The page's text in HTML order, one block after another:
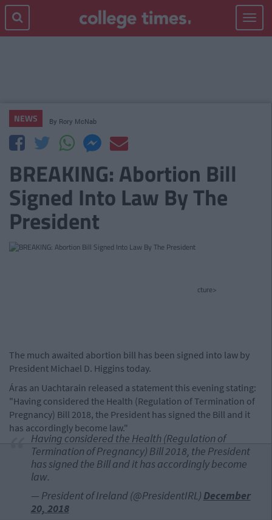
Toggle
NEWS By Rory McNab
BREAKING: Abortion Bill
Signed Into Law By The
President
cture>
The much awaited abortion bill has been signed into law by
President Michael D. Higgins today.
Áras an Uachtarain released a statement this evening stating:
"Having considered the Health (Regulation of Termination of
Pregnancy) Bill 2018, the President has signed the Bill and it
has accordingly become law."
Having considered the Health (Regulation of
Termination of Pregnancy) Bill 2018, the President
has signed the Bill and it has accordingly become
law.
— President of Ireland (@PresidentIRL) December
20, 2018